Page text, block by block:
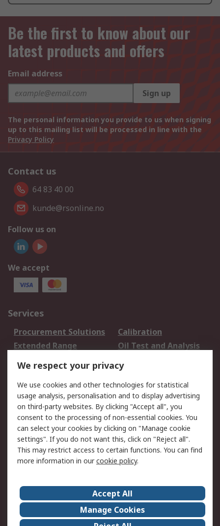
Be the first to know about our
latest products and offers
Email address
Sign up
The personal information you provide to us when signing
up to this mailing list will be processed in line with the
Privacy Policy
Contact us
64 83 40 00
kunde@rsonline.no
Follow us on
We accept
Services
Procurement Solutions
Calibration
Extended Range
Oil Test and Analysis
DesignSpark
Your Local Sales Team
Export Solutions
Support
Support
Return an item
Delivery
Track my order
Payment Options
Request an invoice
RS Account Benefits
Okdo
About Us
Terms and Conditions
Legal
Press center
We respect your privacy
We use cookies and other technologies for statistical
usage analysis, personalisation and to display advertising
on third-party websites. By clicking "Accept all", you
consent to the processing of non-essential cookies. You
can select your cookies by clicking on "Manage cookie
settings". If you do not want this, click on "Reject all".
This may restrict access to certain functions. You can find
more information in ourcookie policy.
Accept All
Manage Cookies